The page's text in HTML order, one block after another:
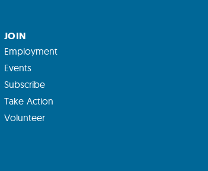
JOIN
Employment
Events
Subscribe
Take Action
Volunteer